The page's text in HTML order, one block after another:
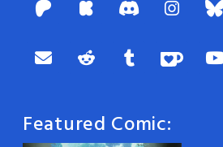
Featured Comic: